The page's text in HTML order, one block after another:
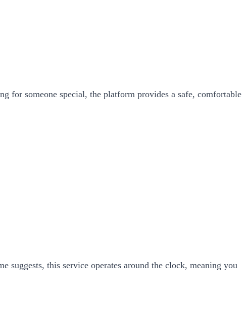
for someone special, the platform provides a safe, comfortable
this service operates around the clock, meaning you